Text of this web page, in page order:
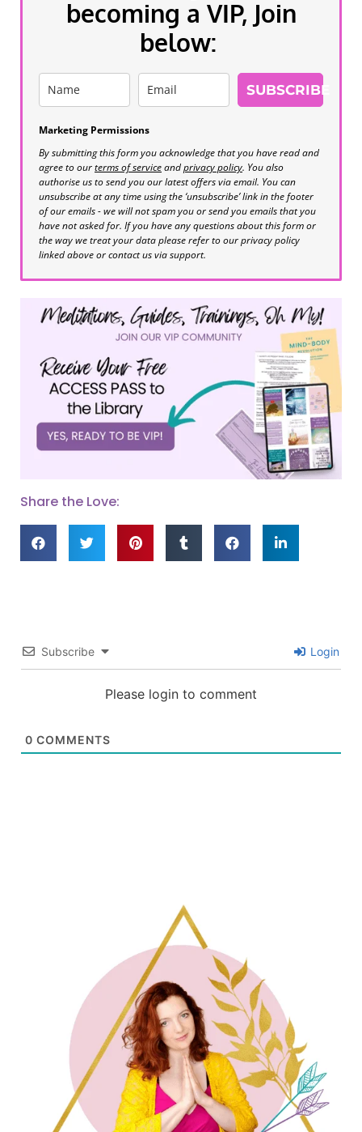
becoming a VIP, Join
below:
SUBSCRIBE
Marketing Permissions
By submitting this form you acknowledge that you have read and
agree to ourterms of serviceandprivacy policy. You also
authorise us to send you our latest offers via email. You can
unsubscribe at any time using the ‘unsubscribe’ link in the footer
of our emails - we will not spam you or send you emails that you
have not asked for. If you have any questions about this form or
the way we treat your data please refer to our privacy policy
linked above or contact us via support.
Share the Love:
Subscribe Login
Please login to comment
0 COMMENTS